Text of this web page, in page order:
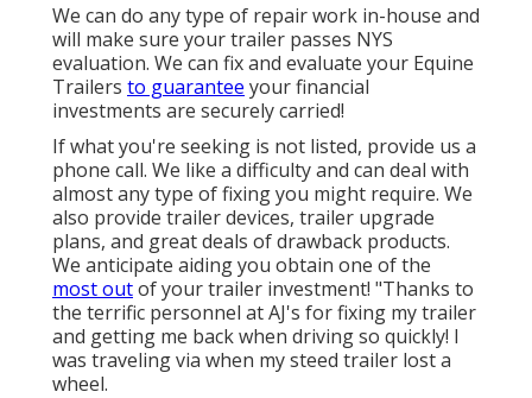
We can do any type of repair work in-house and
will make sure your trailer passes NYS
evaluation. We can fix and evaluate your Equine
Trailers to guarantee your financial
investments are securely carried!
If what you're seeking is not listed, provide us a
phone call. We like a difficulty and can deal with
almost any type of fixing you might require. We
also provide trailer devices, trailer upgrade
plans, and great deals ofdrawback products.
We anticipate aiding you obtain one of the
most outof your trailer investment! "Thanks to
the terrific personnel at AJ's for fixing my trailer
and getting me back when driving so quickly! I
was traveling via when my steed trailer lost a
wheel.